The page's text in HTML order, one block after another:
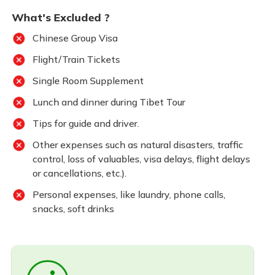
What's Excluded ?
Chinese Group Visa
Flight/Train Tickets
Single Room Supplement
Lunch and dinner during Tibet Tour
Tips for guide and driver.
Other expenses such as natural disasters, traffic
control, loss of valuables, visa delays, flight delays
or cancellations, etc.).
Personal expenses, like laundry, phone calls,
snacks, soft drinks